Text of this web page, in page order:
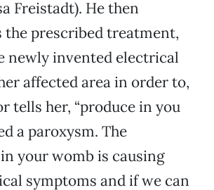
Freistadt). He then
the prescribed treatment,
newly invented electrical
affected area in order to,
tells her, “produce in you
a paroxysm. The
your womb is causing
symptoms and if we can